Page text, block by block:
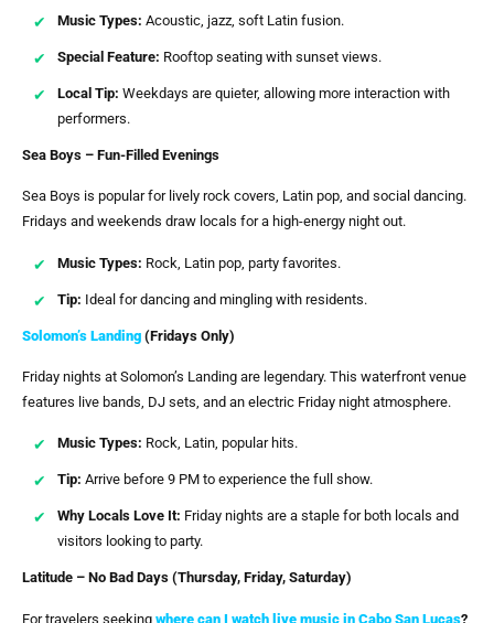
Music Types: Acoustic, jazz, soft Latin fusion.
Special Feature: Rooftop seating with sunset views.
Local Tip: Weekdays are quieter, allowing more interaction with
performers.
Sea Boys – Fun-Filled Evenings
Sea Boys is popular for lively rock covers, Latin pop, and social dancing.
Fridays and weekends draw locals for a high-energy night out.
Music Types: Rock, Latin pop, party favorites.
Tip: Ideal for dancing and mingling with residents.
Solomon’s Landing (Fridays Only)
Friday nights at Solomon’s Landing are legendary. This waterfront venue
features live bands, DJ sets, and an electric Friday night atmosphere.
Music Types: Rock, Latin, popular hits.
Tip: Arrive before 9 PM to experience the full show.
Why Locals Love It: Friday nights are a staple for both locals and
visitors looking to party.
Latitude – No Bad Days (Thursday, Friday, Saturday)
For travelers seeking where can I watch live music in Cabo San Lucas?